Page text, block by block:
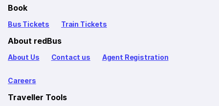
Book
Bus Tickets Train Tickets
About redBus
About Us Contact us Agent Registration
Careers
Traveller Tools